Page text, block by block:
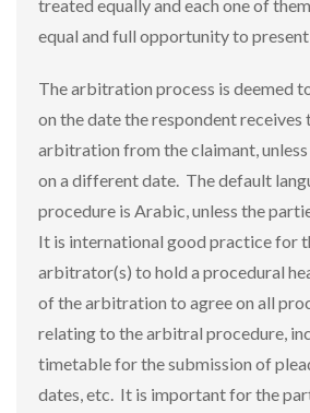
treated equally and each one of
equal and full opportunity to
The arbitration process is deemed
on the date the respondent receives
arbitration from the claimant,
on a different date. The default
procedure is Arabic, unless the
It is international good practice for
arbitrator(s) to hold a procedural
of the arbitration to agree on all
relating to the arbitral procedure,
timetable for the submission of
dates, etc. It is important for the